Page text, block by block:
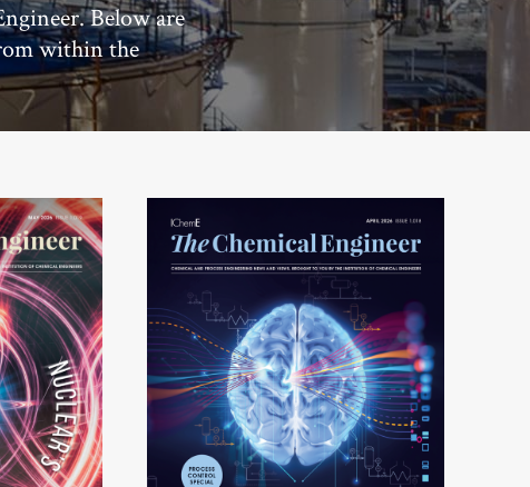
Below are
within the